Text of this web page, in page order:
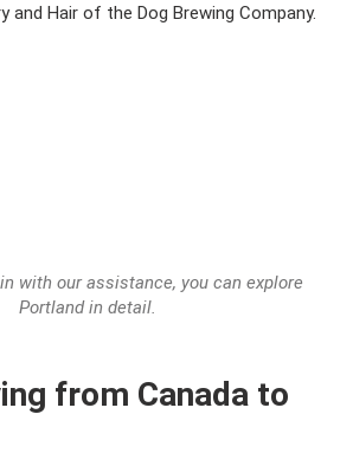
and Hair of the Dog Brewing Company.
with our assistance, you can explore
Portland in detail.
from Canada to